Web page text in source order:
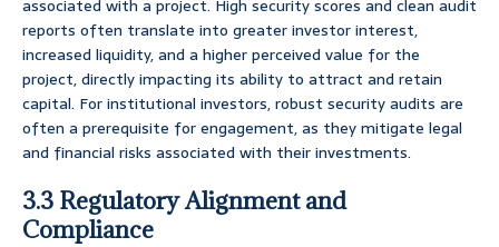
associated with a project. High security scores and clean audit
reports often translate into greater investor interest,
increased liquidity, and a higher perceived value for the
project, directly impacting its ability to attract and retain
capital. For institutional investors, robust security audits are
often a prerequisite for engagement, as they mitigate legal
and financial risks associated with their investments.
3.3 Regulatory Alignment and
Compliance